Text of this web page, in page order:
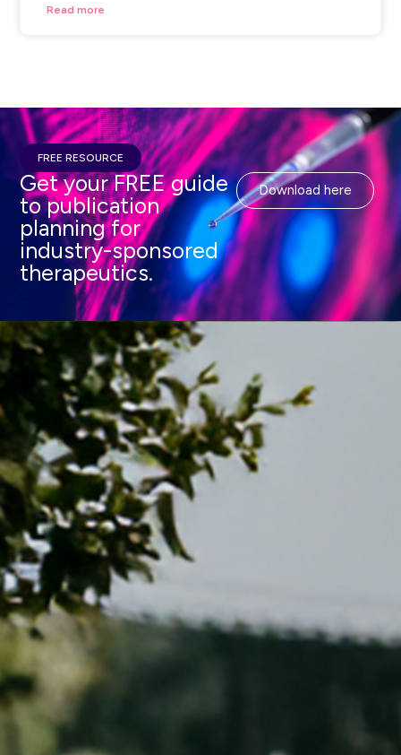
Read more
FREE RESOURCE
Get your FREE guide
to publication
planning for
industry-sponsored
therapeutics.
Download here